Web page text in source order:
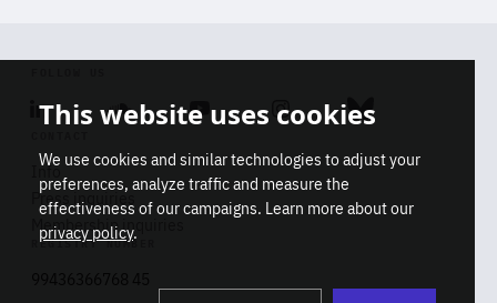
Linkedin SoundcloudYoutube Instagram Bluesky
Info
Press inquiries
Membership inquiries
REGISTRY NUMBER
This website uses cookies
We use cookies and similar technologies to adjust your
preferences, analyze traffic and measure the
effectiveness of our campaigns. Learn more about our
privacy policy.